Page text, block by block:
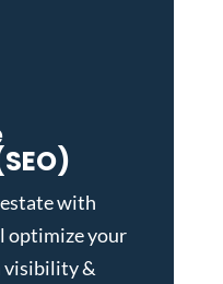
with
optimize your
visibility &